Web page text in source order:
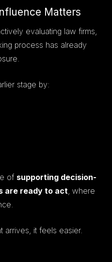
Matters
evaluating law firms,
process has already
stage by:
of supporting decision-
are ready to act , where
arrives, it feels easier.